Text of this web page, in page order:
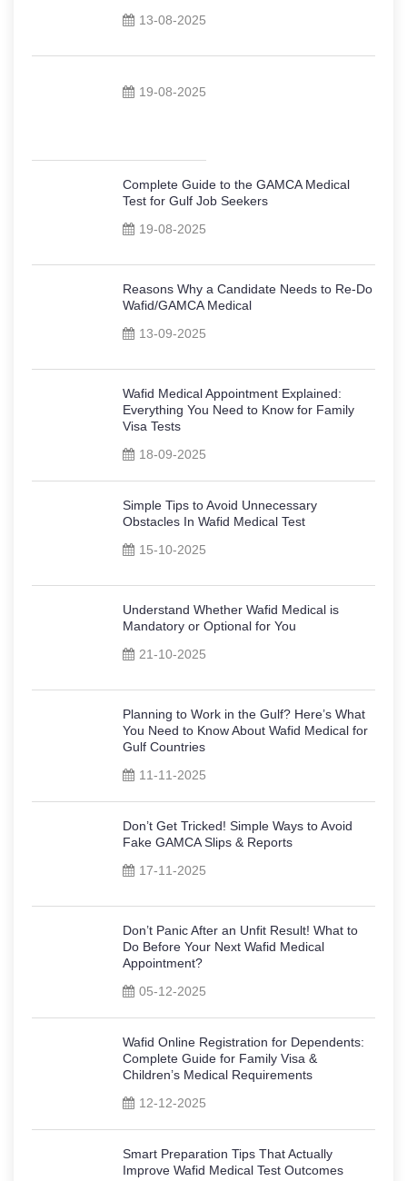
13-08-2025
19-08-2025
Complete Guide to the GAMCA Medical
Test for Gulf Job Seekers
19-08-2025
Reasons Why a Candidate Needs to Re-Do
Wafid/GAMCA Medical
13-09-2025
Wafid Medical Appointment Explained:
Everything You Need to Know for Family
Visa Tests
18-09-2025
Simple Tips to Avoid Unnecessary
Obstacles In Wafid Medical Test
15-10-2025
Understand Whether Wafid Medical is
Mandatory or Optional for You
21-10-2025
Planning to Work in the Gulf? Here’s What
You Need to Know About Wafid Medical for
Gulf Countries
11-11-2025
Don’t Get Tricked! Simple Ways to Avoid
Fake GAMCA Slips & Reports
17-11-2025
Don’t Panic After an Unfit Result! What to
Do Before Your Next Wafid Medical
Appointment?
05-12-2025
Wafid Online Registration for Dependents:
Complete Guide for Family Visa &
Children’s Medical Requirements
12-12-2025
Smart Preparation Tips That Actually
Improve Wafid Medical Test Outcomes